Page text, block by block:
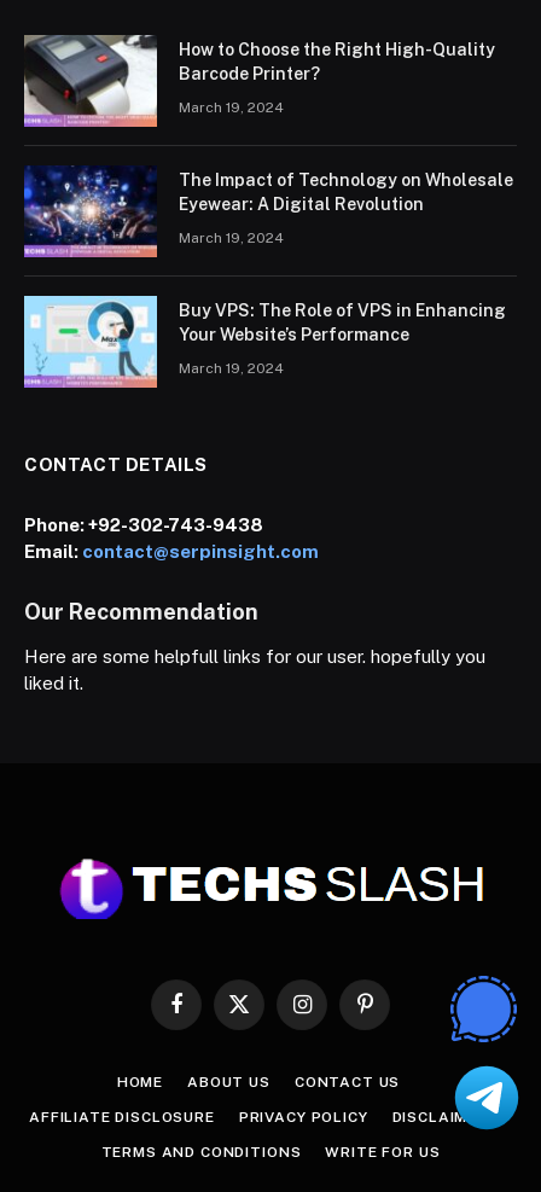
How to Choose the Right High-Quality
Barcode Printer?
March 19, 2024
The Impact of Technology on Wholesale
Eyewear: A Digital Revolution
March 19, 2024
Buy VPS: The Role of VPS in Enhancing
Your Website’s Performance
March 19, 2024
CONTACT DETAILS
Phone:+92-302-743-9438
Email: contact@serpinsight.com
Our Recommendation
Here are some helpfull links for our user. hopefully you
liked it.
Facebook
X
InstagramPinterest
HOME ABOUT US CONTACT US
AFFILIATE DISCLOSURE PRIVACY POLICY DISCLAIMER
TERMS AND CONDITIONS WRITE FOR US